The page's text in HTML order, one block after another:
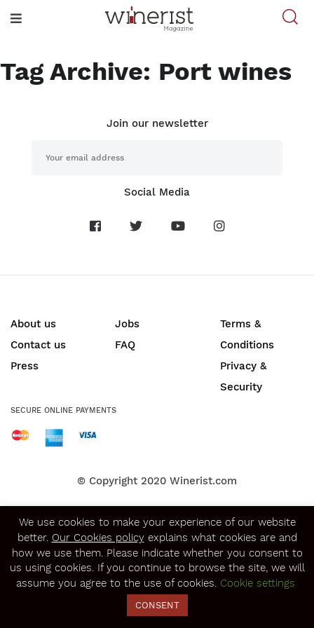
Tag Archive: Port wines
Join our newsletter
Social Media
About us
Contact us
Press
Jobs
FAQ
Terms &
Conditions
Privacy &
Security
SECURE ONLINE PAYMENTS
© Copyright 2020 Winerist.com
We use cookies to make your experience of our website
better. Our Cookies policyexplains what cookies are and
how we use them. Please indicate whether you consent to
us using cookies. If you continue to browse the site, we will
assume you agree to the use of cookies. Cookie settings
CONSENT